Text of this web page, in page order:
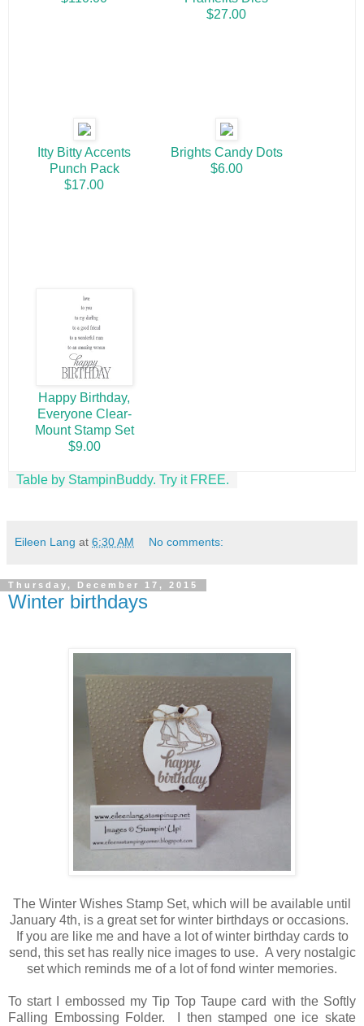
$27.00
Itty Bitty Accents
Punch Pack
$17.00
Brights Candy Dots
$6.00
Happy Birthday,
Everyone Clear-
Mount Stamp Set
$9.00
Table by StampinBuddy. Try it FREE.
Eileen Lang at 6:30 AM No comments:
Thursday, December 17, 2015
Winter birthdays
The Winter Wishes Stamp Set, which will be available until
January 4th, is a great set for winter birthdays or occasions.
If you are like me and have a lot of winter birthday cards to
send, this set has really nice images to use. A very nostalgic
set which reminds me of a lot of fond winter memories.
To start I embossed my Tip Top Taupe card with the Softly
Falling Embossing Folder. I then stamped one ice skate